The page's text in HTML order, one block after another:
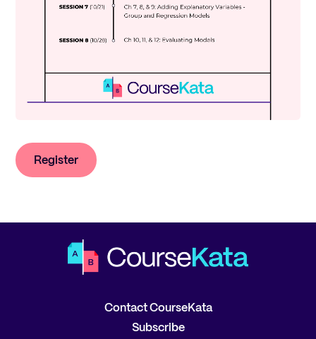
Register
Contact CourseKata
Subscribe